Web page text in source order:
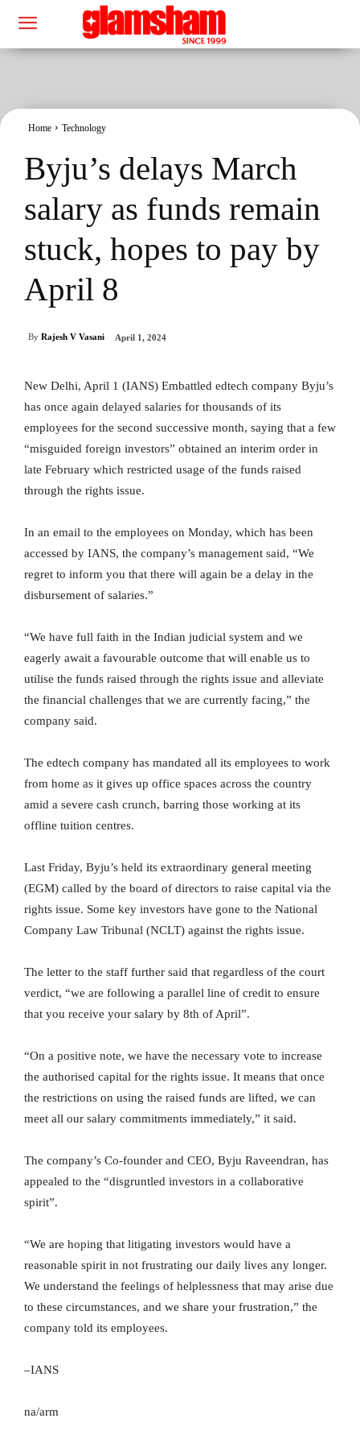
Home Technology
Byju’s delays March
salary as funds remain
stuck, hopes to pay by
April 8
By Rajesh V Vasani April 1, 2024
New Delhi, April 1 (IANS) Embattled edtech company Byju’s
has once again delayed salaries for thousands of its
employees for the second successive month, saying that a few
“misguided foreign investors” obtained an interim order in
late February which restricted usage of the funds raised
through the rights issue.
In an email to the employees on Monday, which has been
accessed by IANS, the company’s management said, “We
regret to inform you that there will again be a delay in the
disbursement of salaries.”
“We have full faith in the Indian judicial system and we
eagerly await a favourable outcome that will enable us to
utilise the funds raised through the rights issue and alleviate
the financial challenges that we are currently facing,” the
company said.
The edtech company has mandated all its employees to work
from home as it gives up office spaces across the country
amid a severe cash crunch, barring those working at its
offline tuition centres.
Last Friday, Byju’s held its extraordinary general meeting
(EGM) called by the board of directors to raise capital via the
rights issue. Some key investors have gone to the National
Company Law Tribunal (NCLT) against the rights issue.
The letter to the staff further said that regardless of the court
verdict, “we are following a parallel line of credit to ensure
that you receive your salary by 8th of April”.
“On a positive note, we have the necessary vote to increase
the authorised capital for the rights issue. It means that once
the restrictions on using the raised funds are lifted, we can
meet all our salary commitments immediately,” it said.
The company’s Co-founder and CEO, Byju Raveendran, has
appealed to the “disgruntled investors in a collaborative
spirit”.
“We are hoping that litigating investors would have a
reasonable spirit in not frustrating our daily lives any longer.
We understand the feelings of helplessness that may arise due
to these circumstances, and we share your frustration,” the
company told its employees.
–IANS
na/arm